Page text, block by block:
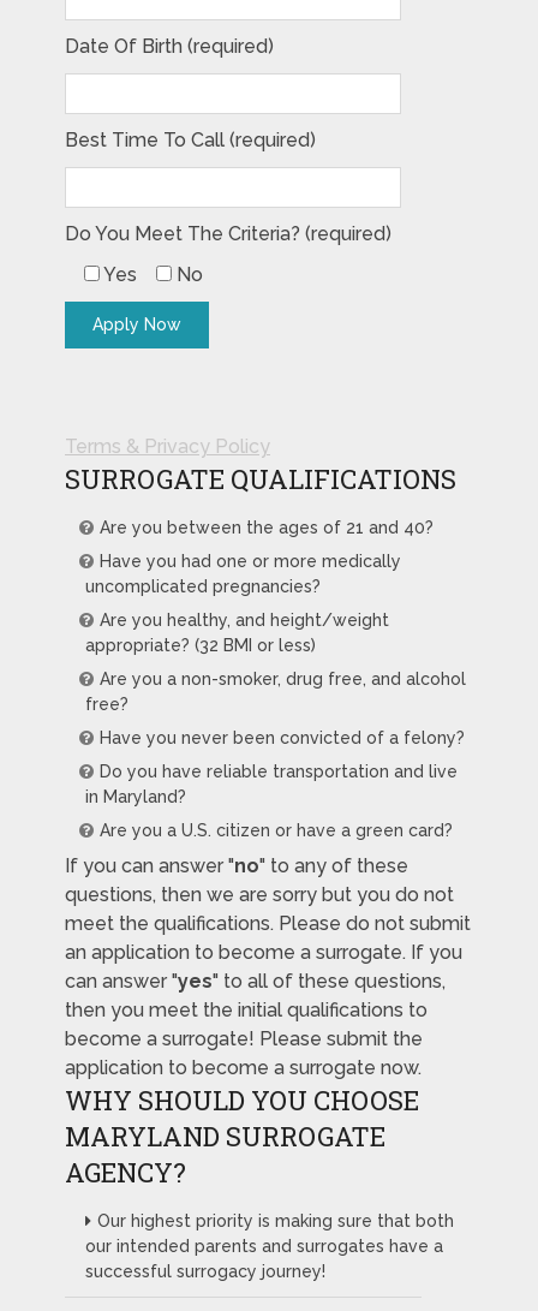
Date Of Birth (required)
Best Time To Call (required)
Do You Meet The Criteria? (required)
Yes
No
Terms & Privacy Policy
SURROGATE QUALIFICATIONS
Are you between the ages of 21 and 40?
Have you had one or more medically
uncomplicated pregnancies?
Are you healthy, and height/weight
appropriate? (32 BMI or less)
Are you a non-smoker, drug free, and alcohol
free?
Have you never been convicted of a felony?
Do you have reliable transportation and live
in Maryland?
Are you a U.S. citizen or have a green card?
If you can answer "no" to any of these
questions, then we are sorry but you do not
meet the qualifications. Please do not submit
an application to become a surrogate. If you
can answer "yes" to all of these questions,
then you meet the initial qualifications to
become a surrogate! Please submit the
application to become a surrogate now.
WHY SHOULD YOU CHOOSE
MARYLAND SURROGATE
AGENCY?
Our highest priority is making sure that both
our intended parents and surrogates have a
successful surrogacy journey!